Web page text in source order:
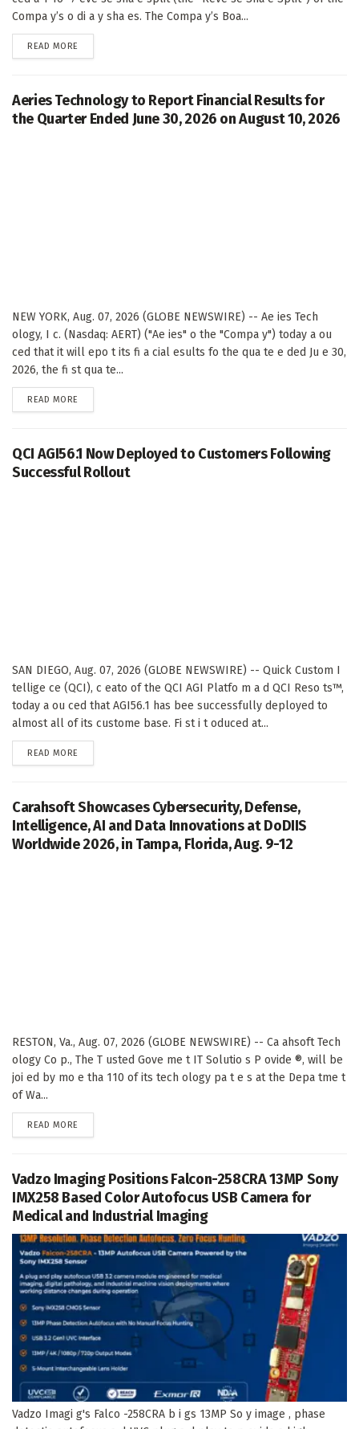
Compa y’s o di a y sha es. The Compa y’s Boa...
READ MORE
Aeries Technology to Report Financial Results for
the Quarter Ended June 30, 2026 on August 10, 2026
NEW YORK, Aug. 07, 2026 (GLOBE NEWSWIRE) -- Ae ies Tech
ology, I c. (Nasdaq: AERT) ("Ae ies" o the "Compa y") today a ou
ced that it will epo t its fi a cial esults fo the qua te e ded Ju e 30,
2026, the fi st qua te...
READ MORE
QCI AGI56.1 Now Deployed to Customers Following
Successful Rollout
SAN DIEGO, Aug. 07, 2026 (GLOBE NEWSWIRE) -- Quick Custom I
tellige ce (QCI), c eato of the QCI AGI Platfo m a d QCI Reso ts™,
today a ou ced that AGI56.1 has bee successfully deployed to
almost all of its custome base. Fi st i t oduced at...
READ MORE
Carahsoft Showcases Cybersecurity, Defense,
Intelligence, AI and Data Innovations at DoDIIS
Worldwide 2026, in Tampa, Florida, Aug. 9-12
RESTON, Va., Aug. 07, 2026 (GLOBE NEWSWIRE) -- Ca ahsoft Tech
ology Co p., The T usted Gove me t IT Solutio s P ovide ®, will be
joi ed by mo e tha 110 of its tech ology pa t e s at the Depa tme t
of Wa...
READ MORE
Vadzo Imaging Positions Falcon-258CRA 13MP Sony
IMX258 Based Color Autofocus USB Camera for
Medical and Industrial Imaging
Vadzo Imagi g's Falco -258CRA b i gs 13MP So y image , phase